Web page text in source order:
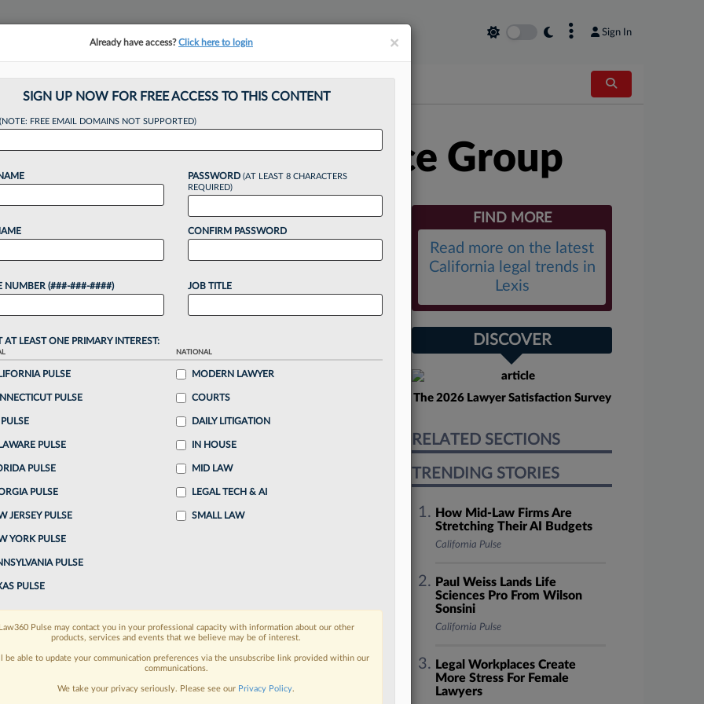
Sign In
Launches AI Practice Group
PM EST
a cross-practice artificial intelligence group
and legal matters related to the
continue reading?
when you sign-up for a FREE 7-day trial:
exclusive data visualization tools to tailor to your
and custom alerts
across 14+ coverage
needswith integrated news and research in a
an account?
FIND MORE
Read more on the latest
California legal trends in
Lexis
DISCOVER
The 2026 Lawyer Satisfaction Survey
RELATED SECTIONS
TRENDING STORIES
How Mid-Law Firms Are
Stretching Their AI Budgets
California Pulse
Paul Weiss Lands Life
Sciences Pro From Wilson
Sonsini
California Pulse
Legal Workplaces Create
More Stress For Female
Lawyers
×
Already have access?Click here to login
SIGN UP NOW FOR FREE ACCESS TO THIS CONTENT
(NOTE: FREE EMAIL DOMAINS NOT SUPPORTED)
NUMBER (###-###-####)
PASSWORD (AT LEAST 8 CHARACTERS
REQUIRED)
CONFIRM PASSWORD
JOB TITLE
AT LEAST ONE PRIMARY INTEREST:
PULSE
PULSE
PULSE
PULSE
PULSE
JERSEY PULSE
YORK PULSE
PULSE
PULSE
NATIONAL
MODERN LAWYER
COURTS
DAILY LITIGATION
IN HOUSE
MID LAW
LEGAL TECH & AI
SMALL LAW
Law360 Pulse may contact you in your professional capacity with information about our other
products, services and events that we believe may be of interest.
be able to update your communication preferences via the unsubscribe link provided within our
communications.
We take your privacy seriously. Please see our Privacy Policy.